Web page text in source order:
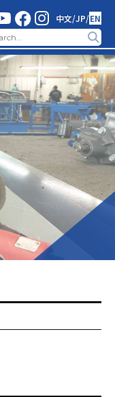
中文/JP/EN